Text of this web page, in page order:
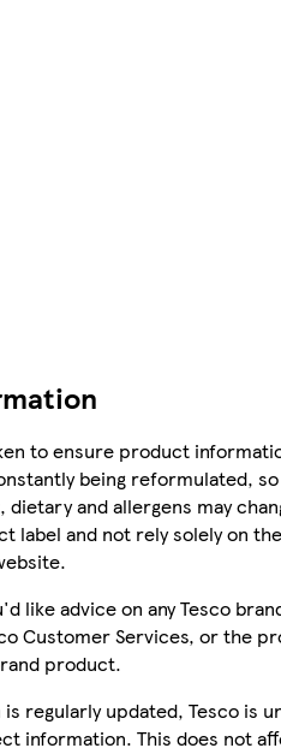
to ensure product
being reformulated, so
and allergens may
label and not rely solely on the
like advice on any Tesco
Customer Services, or the
product.
regularly updated, Tesco is
information. This does not